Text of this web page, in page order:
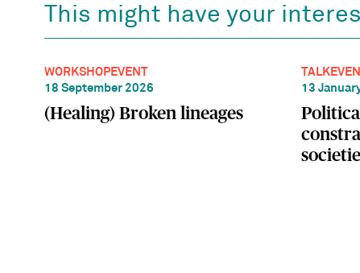
This might have your
WORKSHOPEVENT
18 September 2026
(Healing) Broken lineages
TALK
13